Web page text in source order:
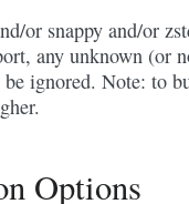
or snappy and/or
any unknown (or
ignored. Note: to
Options